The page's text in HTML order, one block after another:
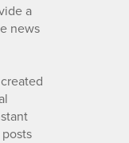
a
news